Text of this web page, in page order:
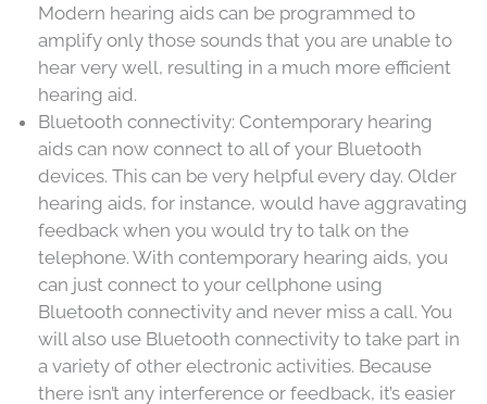
Modern hearing aids can be programmed to
amplify only those sounds that you are unable to
hear very well, resulting in a much more efficient
hearing aid.
Bluetooth connectivity: Contemporary hearing
aids can now connect to all of your Bluetooth
devices. This can be very helpful every day. Older
hearing aids, for instance, would have aggravating
feedback when you would try to talk on the
telephone. With contemporary hearing aids, you
can just connect to your cellphone using
Bluetooth connectivity and never miss a call. You
will also use Bluetooth connectivity to take part in
a variety of other electronic activities. Because
there isn’t any interference or feedback, it’s easier